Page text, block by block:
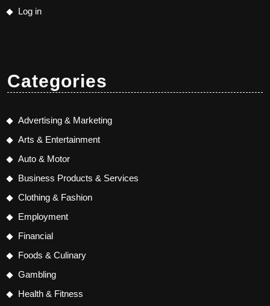
Log in
Categories
Advertising & Marketing
Arts & Entertainment
Auto & Motor
Business Products & Services
Clothing & Fashion
Employment
Financial
Foods & Culinary
Gambling
Health & Fitness